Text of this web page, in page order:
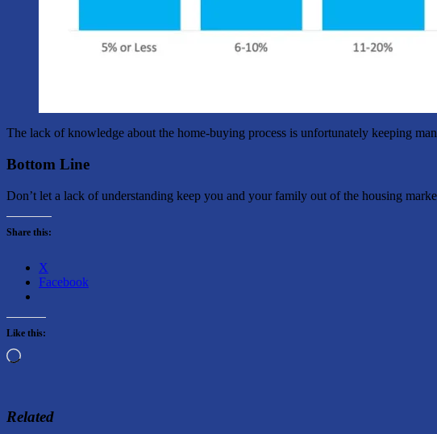
The lack of knowledge about the home-buying process is unfortunately keeping
Bottom Line
Don’t let a lack of understanding keep you and your family out of the housing
Share this:
X
Facebook
Like this:
Loading…
Related